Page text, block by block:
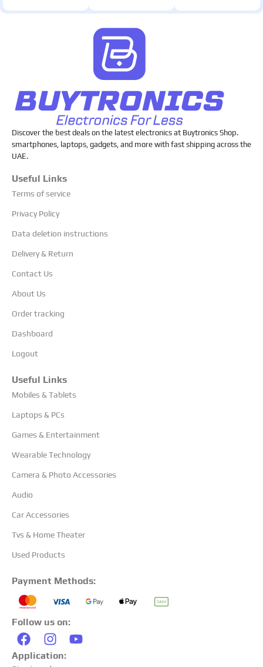
Discover the best deals on the latest electronics at Buytronics Shop.
smartphones, laptops, gadgets, and more with fast shipping across the
UAE.
Useful Links
Terms of service
Privacy Policy
Data deletion instructions
Delivery & Return
Contact Us
About Us
Order tracking
Dashboard
Logout
Useful Links
Mobiles & Tablets
Laptops & PCs
Games & Entertainment
Wearable Technology
Camera & Photo Accessories
Audio
Car Accessories
Tvs & Home Theater
Used Products
Payment Methods:
Follow us on:
Application: